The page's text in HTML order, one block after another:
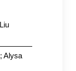
Alysa